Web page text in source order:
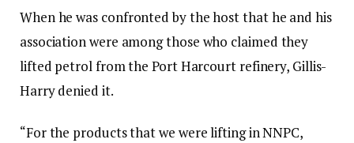
When he was confronted by the host that he and his
association were among those who claimed they
lifted petrol from the Port Harcourt refinery, Gillis-
Harry denied it.
“For the products that we were lifting in NNPC,